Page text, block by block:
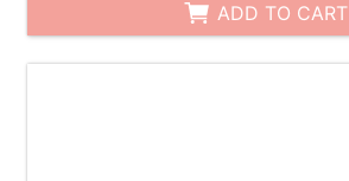
ADD TO CART